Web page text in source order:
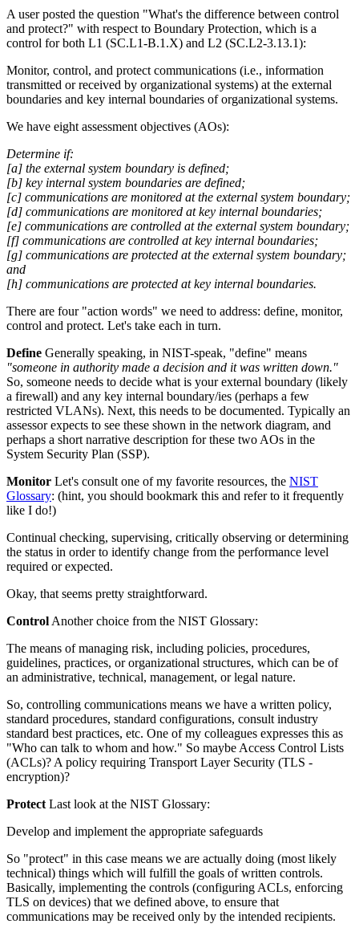
A user posted the question "What's the difference between control
and protect?" with respect to Boundary Protection, which is a
control for both L1 (SC.L1-B.1.X) and L2 (SC.L2-3.13.1):
Monitor, control, and protect communications (i.e., information
transmitted or received by organizational systems) at the external
boundaries and key internal boundaries of organizational systems.
We have eight assessment objectives (AOs):
Determine if:
[a] the external system boundary is defined;
[b] key internal system boundaries are defined;
[c] communications are monitored at the external system boundary;
[d] communications are monitored at key internal boundaries;
[e] communications are controlled at the external system boundary;
[f] communications are controlled at key internal boundaries;
[g] communications are protected at the external system boundary;
and
[h] communications are protected at key internal boundaries.
There are four "action words" we need to address: define, monitor,
control and protect. Let's take each in turn.
Define Generally speaking, in NIST-speak, "define" means
"someone in authority made a decision and it was written down."
So, someone needs to decide what is your external boundary (likely
a firewall) and any key internal boundary/ies (perhaps a few
restricted VLANs). Next, this needs to be documented. Typically an
assessor expects to see these shown in the network diagram, and
perhaps a short narrative description for these two AOs in the
System Security Plan (SSP).
Monitor Let's consult one of my favorite resources, the NIST
Glossary: (hint, you should bookmark this and refer to it frequently
like I do!)
Continual checking, supervising, critically observing or determining
the status in order to identify change from the performance level
required or expected.
Okay, that seems pretty straightforward.
Control Another choice from the NIST Glossary:
The means of managing risk, including policies, procedures,
guidelines, practices, or organizational structures, which can be of
an administrative, technical, management, or legal nature.
So, controlling communications means we have a written policy,
standard procedures, standard configurations, consult industry
standard best practices, etc. One of my colleagues expresses this as
"Who can talk to whom and how." So maybe Access Control Lists
(ACLs)? A policy requiring Transport Layer Security (TLS -
encryption)?
Protect Last look at the NIST Glossary:
Develop and implement the appropriate safeguards
So "protect" in this case means we are actually doing (most likely
technical) things which will fulfill the goals of written controls.
Basically, implementing the controls (configuring ACLs, enforcing
TLS on devices) that we defined above, to ensure that
communications may be received only by the intended recipients.